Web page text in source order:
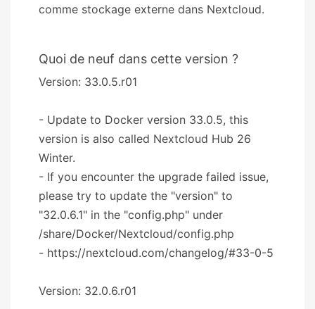
comme stockage externe dans Nextcloud.
Quoi de neuf dans cette version ?
Version: 33.0.5.r01
- Update to Docker version 33.0.5, this
version is also called Nextcloud Hub 26
Winter.
- If you encounter the upgrade failed issue,
please try to update the "version" to
"32.0.6.1" in the "config.php" under
/share/Docker/Nextcloud/config.php
- https://nextcloud.com/changelog/#33-0-5
Version: 32.0.6.r01